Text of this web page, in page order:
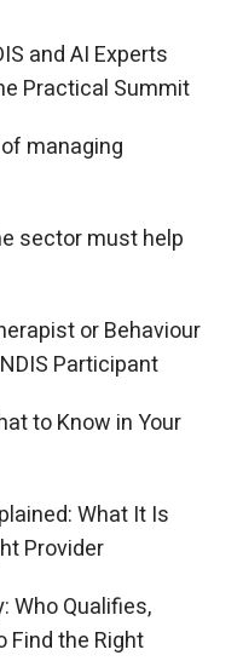
and AI Experts
Practical Summit
managing
sector must help
or Behaviour
Participant
to Know in Your
What It Is
Provider
Who Qualifies,
Find the Right